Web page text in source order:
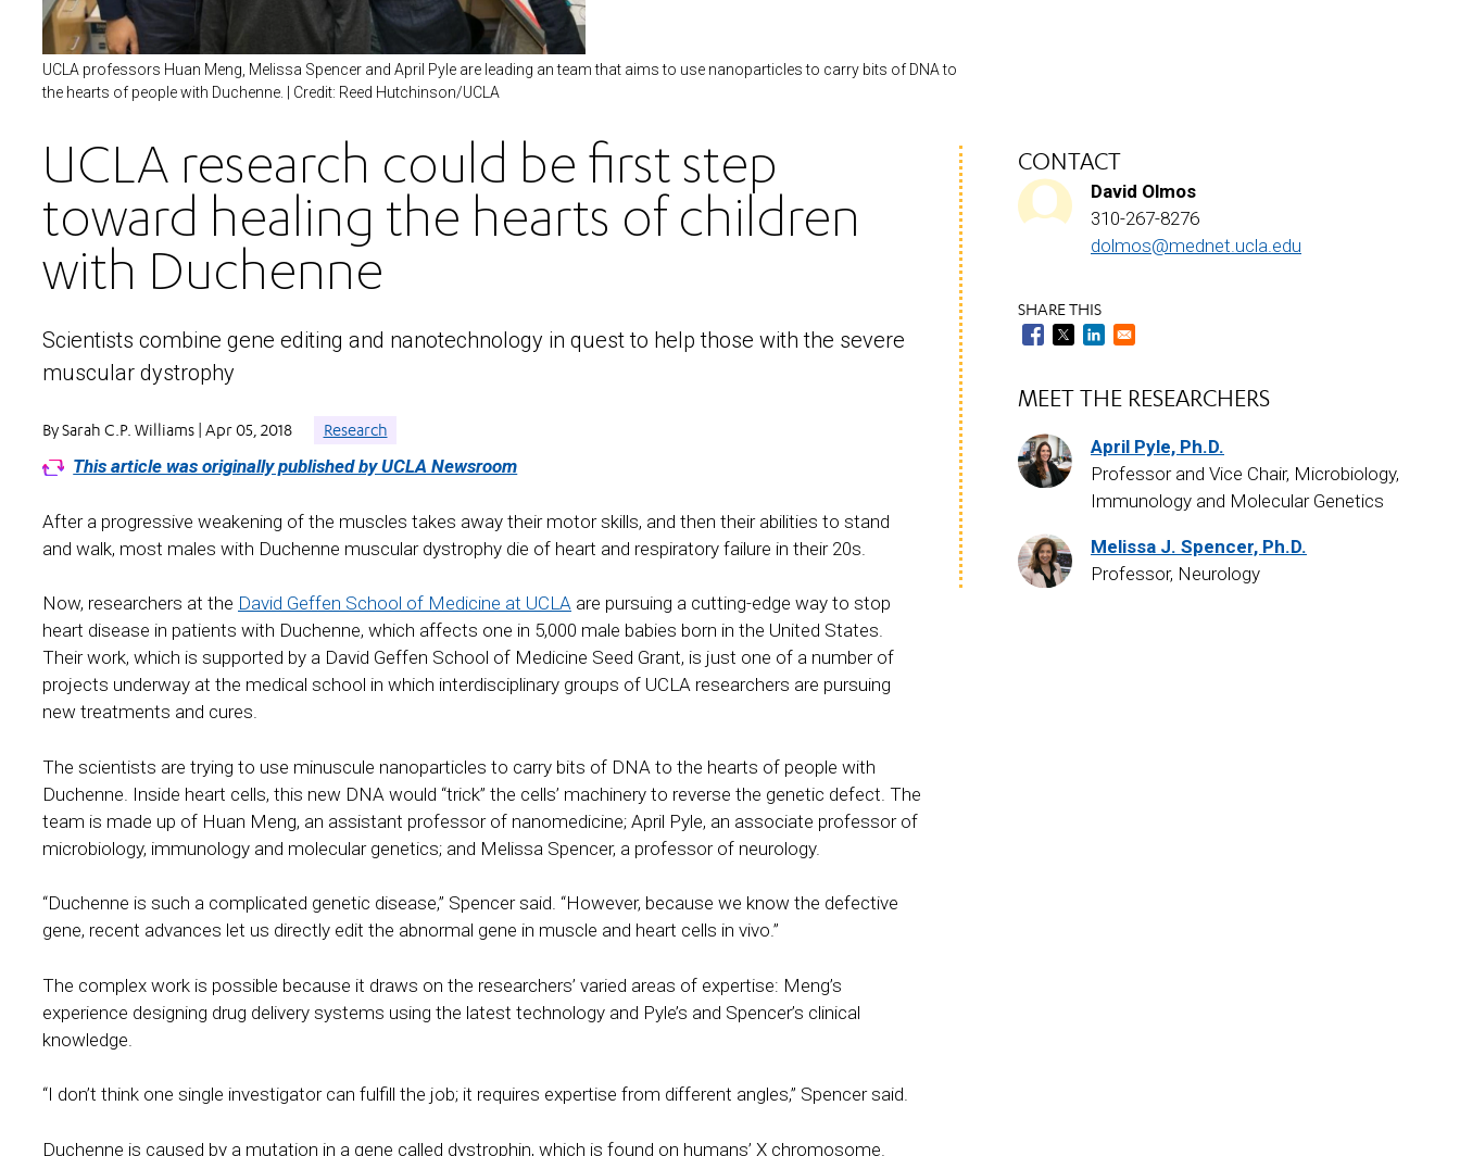
UCLA professors Huan Meng, Melissa Spencer and April Pyle are leading an team that aims to use nanoparticles to carry bits of DNA to
the hearts of people with Duchenne. | Credit: Reed Hutchinson/UCLA
UCLA research could be first step
toward healing the hearts of children
with Duchenne
Scientists combine gene editing and nanotechnology in quest to help those with the severe
muscular dystrophy
By Sarah C.P. Williams | Apr 05, 2018 Research
This article was originally published by UCLA Newsroom
After a progressive weakening of the muscles takes away their motor skills, and then their abilities to stand
and walk, most males with Duchenne muscular dystrophy die of heart and respiratory failure in their 20s.
Now, researchers at the David Geffen School of Medicine at UCLA are pursuing a cutting-edge way to stop
heart disease in patients with Duchenne, which affects one in 5,000 male babies born in the United States.
Their work, which is supported by a David Geffen School of Medicine Seed Grant, is just one of a number of
projects underway at the medical school in which interdisciplinary groups of UCLA researchers are pursuing
new treatments and cures.
The scientists are trying to use minuscule nanoparticles to carry bits of DNA to the hearts of people with
Duchenne. Inside heart cells, this new DNA would “trick” the cells’ machinery to reverse the genetic defect. The
team is made up of Huan Meng, an assistant professor of nanomedicine; April Pyle, an associate professor of
microbiology, immunology and molecular genetics; and Melissa Spencer, a professor of neurology.
“Duchenne is such a complicated genetic disease,” Spencer said. “However, because we know the defective
gene, recent advances let us directly edit the abnormal gene in muscle and heart cells in vivo.”
The complex work is possible because it draws on the researchers’ varied areas of expertise: Meng’s
experience designing drug delivery systems using the latest technology and Pyle’s and Spencer’s clinical
knowledge.
“I don’t think one single investigator can fulfill the job; it requires expertise from different angles,” Spencer said.
Duchenne is caused by a mutation in a gene called dystrophin, which is found on humans’ X chromosome.
CONTACT
David Olmos
310-267-8276
dolmos@mednet.ucla.edu
SHARE THIS
MEET THE RESEARCHERS
April Pyle, Ph.D.
Professor and Vice Chair, Microbiology,
Immunology and Molecular Genetics
Melissa J. Spencer, Ph.D.
Professor, Neurology